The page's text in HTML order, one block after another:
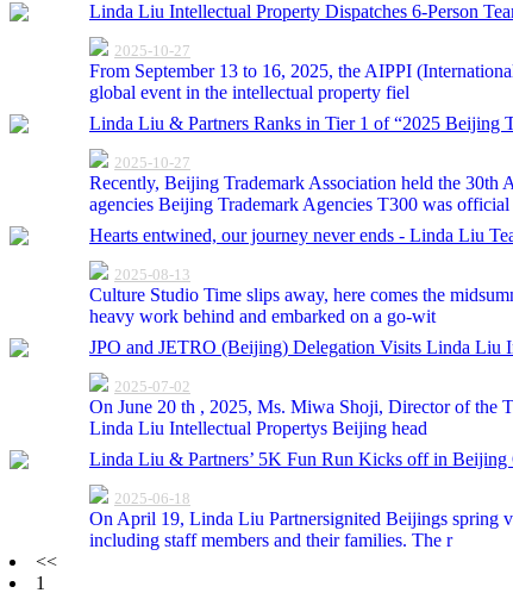
Linda Liu Intellectual Property Dispatches 6-Person
2025-10-27
From September 13 to 16, 2025, the AIPPI
global event in the intellectual property fiel
Linda Liu & Partners Ranks in Tier 1 of “2025 Beijing
2025-10-27
Recently, Beijing Trademark Association held the 30th
agencies Beijing Trademark Agencies T300 was official
Hearts entwined, our journey never ends - Linda Liu
2025-08-13
Culture Studio Time slips away, here comes the
heavy work behind and embarked on a go-wit
JPO and JETRO (Beijing) Delegation Visits Linda Liu
2025-07-02
On June 20 th , 2025, Ms. Miwa Shoji, Director of the
Linda Liu Intellectual Propertys Beijing head
Linda Liu & Partners’ 5K Fun Run Kicks off in Beijing
2025-06-18
On April 19, Linda Liu Partnersignited Beijings spring
including staff members and their families. The r
<<
1